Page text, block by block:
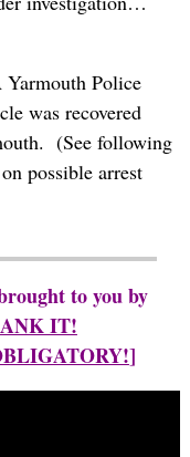
Yarmouth Police
was recovered
(See following
possible arrest
to you by
IT!
]